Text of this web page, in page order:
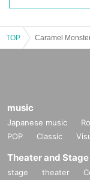
・ Contents with
You may upload
h the Instax camera
○ Please note that
○ Let's all
y it safely and
Let's all have fun
TOP
music
Japanese music
POP
Classic
Theater and Stage
stage theater